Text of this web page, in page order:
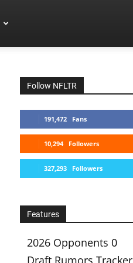
Follow NFLTR
191,472 Fans
10,294 Followers
327,293 Followers
Features
2026 Opponents 0
Draft Rumors Tracker